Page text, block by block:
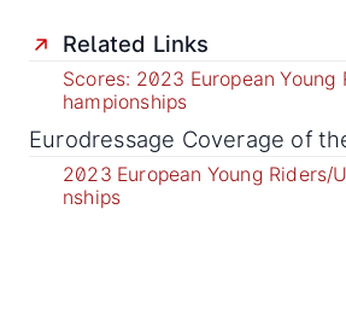
Related Links
Scores: 2023 European Young
hampionships
Eurodressage Coverage of
2023 European Young Riders/
nships